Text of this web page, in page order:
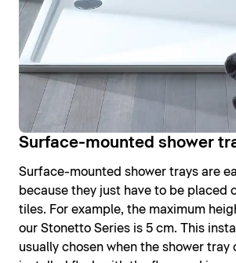
Surface-mounted shower
Surface-mounted shower trays are
because they just have to be placed
tiles. For example, the maximum
our Stonetto Series is 5 cm. This
usually chosen when the shower tray